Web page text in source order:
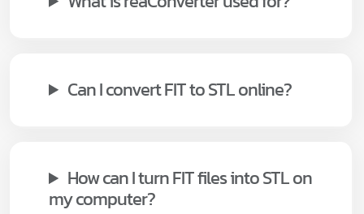
Can I convert FIT to STL online?
How can I turn FIT files into STL on
my computer?